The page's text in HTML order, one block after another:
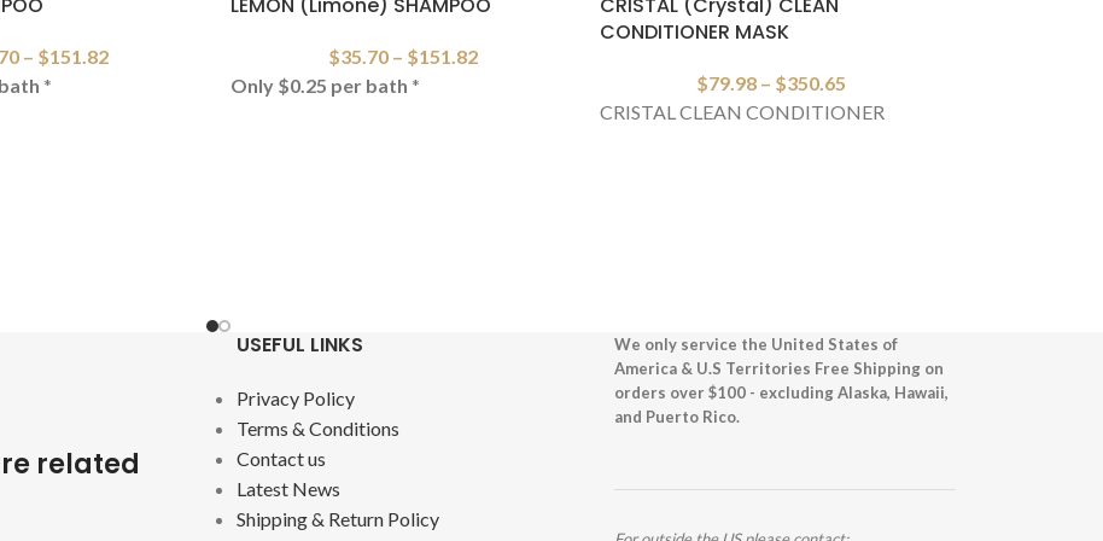
– $151.82
*
$35.70 – $151.82
Only $0.25 per bath *
CONDITIONER MASK
$79.98 – $350.65
CRISTAL CLEAN CONDITIONER
related
USEFUL LINKS
Privacy Policy
Terms & Conditions
Contact us
Latest News
Shipping & Return Policy
We only service the United States of
America & U.S Territories Free Shipping on
orders over $100 - excluding Alaska, Hawaii,
and Puerto Rico.